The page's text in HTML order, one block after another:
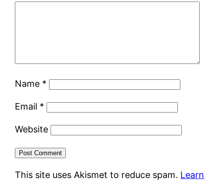
Name *
Email *
Website
This site uses Akismet to reduce spam. Learn